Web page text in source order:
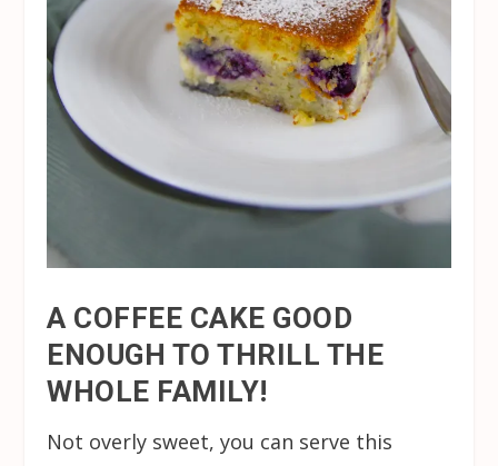
A COFFEE CAKE GOOD
ENOUGH TO THRILL THE
WHOLE FAMILY!
Not overly sweet, you can serve this